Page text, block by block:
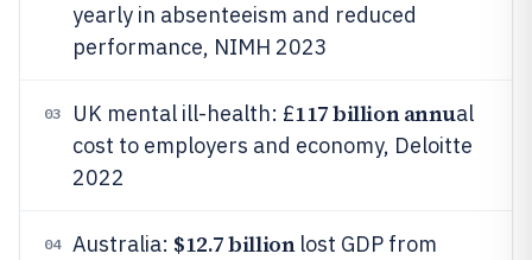
yearly in absenteeism and reduced
performance, NIMH 2023
03 UK mental ill-health: £117 billion annual
cost to employers and economy, Deloitte
2022
04 Australia: $12.7 billionlost GDP from